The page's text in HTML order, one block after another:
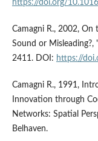
https://doi.org/
Camagni R., 2002,
Sound or Misleading?,
2411. DOI: https://
Camagni R., 1991,
Innovation through
Networks: Spatial
Belhaven.